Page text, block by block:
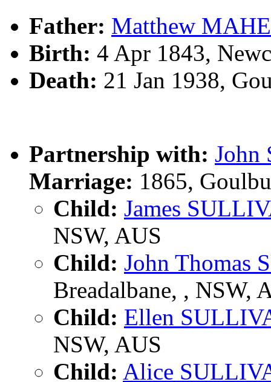
Father: Matthew
Birth: 4 Apr 1843,
Death: 21 Jan 1938,
Partnership with: John
Marriage: 1865,
Child: James
NSW, AUS
Child: John Thomas
Breadalbane, , NSW,
Child: Ellen
NSW, AUS
Child: Alice